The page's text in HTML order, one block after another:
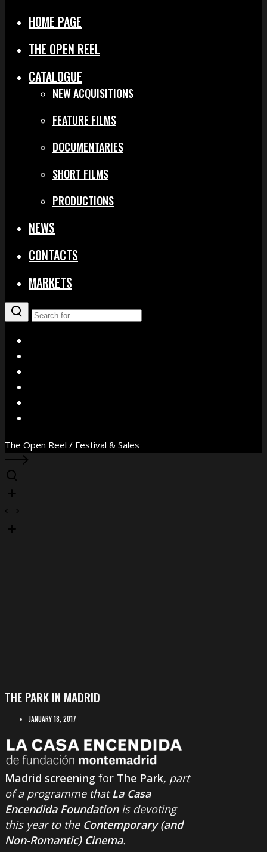
HOME PAGE
THE OPEN REEL
CATALOGUE
NEW ACQUISITIONS
FEATURE FILMS
DOCUMENTARIES
SHORT FILMS
PRODUCTIONS
NEWS
CONTACTS
MARKETS
The Open Reel / Festival & Sales
THE PARK IN MADRID
JANUARY 18, 2017
Madrid screening for The Park, part
of a programme thatLa Casa
Encendida Foundationis devoting
this year to theContemporary (and
Non-Romantic) Cinema.